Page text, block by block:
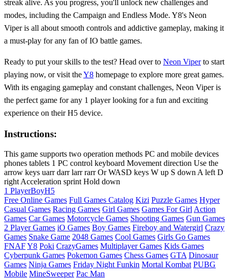
streak alive. As you progress, you'll unlock new challenges and
modes, including the Campaign and Endless Mode. Y8's Neon
Viper is all about smooth controls and addictive gameplay, making it
a must-play for any fan of IO battle games.
Ready to put your skills to the test? Head over to Neon Viperto start
playing now, or visit theY8 homepage to explore more great games.
With its engaging gameplay and constant challenges, Neon Viper is
the perfect game for any 1 player looking for a fun and exciting
experience on their H5 device.
Instructions:
This game supports two operation methods PC and mobile devices
phones tablets 1 PC control keyboard Movement direction Use the
arrow keys uarr darr larr rarr Or WASD keys W up S down A left D
right Acceleration sprint Hold down
1 PlayerBoyH5
Free Online Games Full Games Catalog Kizi Puzzle Games Hyper
Casual Games Racing Games Girl Games Games For Girl Action
Games Car Games Motorcycle Games Shooting Games Gun Games
2 Player Games iO Games Boy Games Fireboy and Watergirl Crazy
Games Snake Game 2048 Games Cool Games Girls Go Games
FNAFY8 Poki CrazyGames Multiplayer Games Kids Games
Cyberpunk Games Pokemon Games Chess Games GTA Dinosaur
Games Ninja Games Friday Night Funkin Mortal Kombat PUBG
Mobile MineSweeper Pac Man